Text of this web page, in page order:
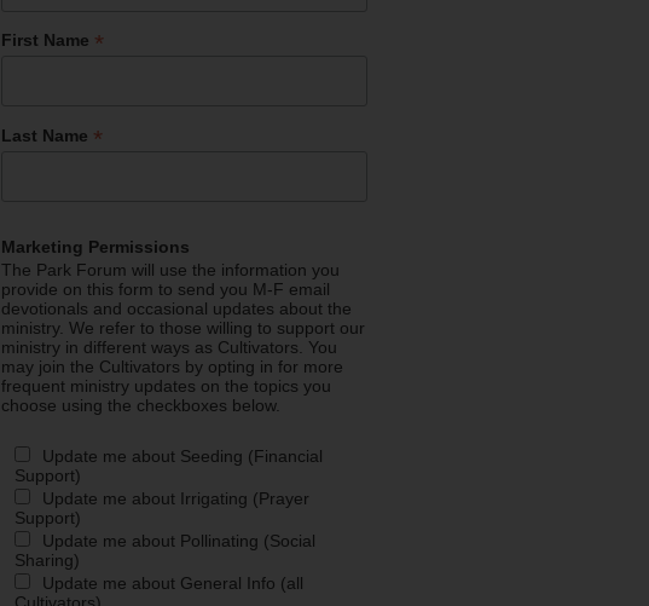
First Name *
Last Name *
Marketing Permissions
The Park Forum will use the information you
provide on this form to send you M-F email
devotionals and occasional updates about the
ministry. We refer to those willing to support our
ministry in different ways as Cultivators. You
may join the Cultivators by opting in for more
frequent ministry updates on the topics you
choose using the checkboxes below.
Update me about Seeding (Financial
Support)
Update me about Irrigating (Prayer
Support)
Update me about Pollinating (Social
Sharing)
Update me about General Info (all